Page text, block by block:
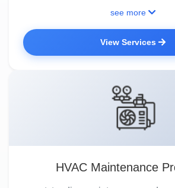
see more
View Services
HVAC Maintenance